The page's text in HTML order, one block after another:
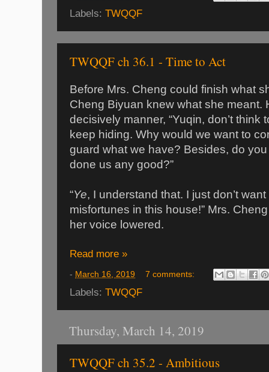
Labels: TWQQF
TWQQF ch 36.1 - Time to Act
Before Mrs. Cheng could finish what
Cheng Biyuan knew what she meant.
decisively manner, “Yuqin, don’t think
keep hiding. Why would we want to
guard what we have? Besides, do
done us any good?”
“Ye, I understand that. I just don’t
misfortunes in this house!” Mrs.
her voice lowered.
Read more »
- March 16, 2019 7 comments:
Labels: TWQQF
Thursday, March 14, 2019
TWQQF ch 35.2 - Ambitious